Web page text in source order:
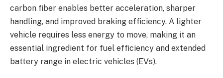
carbon fiber enables better acceleration, sharper
handling, and improved braking efficiency. A lighter
vehicle requires less energy to move, making it an
essential ingredient for fuel efficiency and extended
battery range in electric vehicles (EVs).